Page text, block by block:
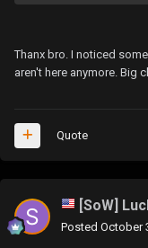
Thanx bro. I noticed
aren't here anymore. Big
Quote
[SoW]
Posted October